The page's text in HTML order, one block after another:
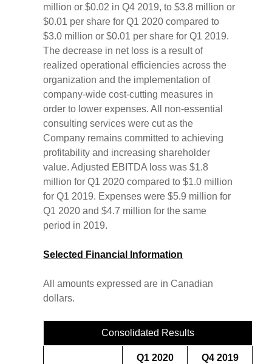
million or $0.02 in Q4 2019, to $3.8 million or
$0.01 per share for Q1 2020 compared to
$3.0 million or $0.01 per share for Q1 2019.
The decrease in net loss is a result of
realized operational efficiencies across the
organization and the implementation of
company-wide cost-cutting measures in
order to lower expenses. All non-essential
consulting services were cut as the
Company remains committed to achieving
profitability and increasing shareholder
value. Adjusted EBITDA loss was $1.8
million for Q1 2020 compared to $1.0 million
for Q1 2019. Expenses were $5.9 million for
Q1 2020 and $4.7 million for the same
period in 2019.
Selected Financial Information
All amounts expressed are in Canadian
dollars.
Consolidated Results
Q1 2020 Q4 2019